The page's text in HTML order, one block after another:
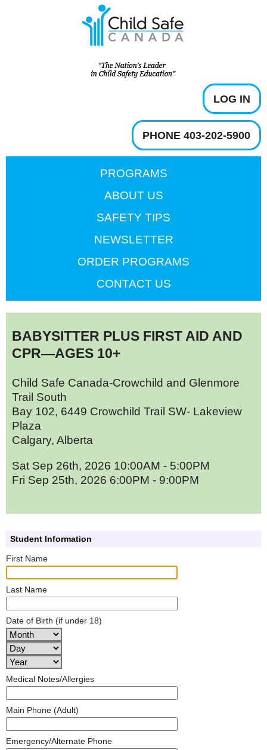
LOG IN
PHONE 403-202-5900
PROGRAMS
ABOUT US
SAFETY TIPS
NEWSLETTER
ORDER PROGRAMS
CONTACT US
BABYSITTER PLUS FIRST AID AND
CPR—AGES 10+
Child Safe Canada-Crowchild and Glenmore
Trail South
Bay 102, 6449 Crowchild Trail SW- Lakeview
Plaza
Calgary, Alberta
Sat Sep 26th, 2026 10:00AM - 5:00PM
Fri Sep 25th, 2026 6:00PM - 9:00PM
Student Information
First Name
Last Name
Date of Birth (if under 18)
Medical Notes/Allergies
Main Phone (Adult)
Emergency/Alternate Phone